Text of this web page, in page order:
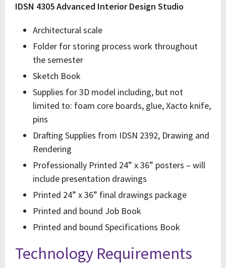
IDSN 4305 Advanced Interior Design Studio
Architectural scale
Folder for storing process work throughout
the semester
Sketch Book
Supplies for 3D model including, but not
limited to: foam core boards, glue, Xacto knife,
pins
Drafting Supplies from IDSN 2392, Drawing and
Rendering
Professionally Printed 24” x 36” posters – will
include presentation drawings
Printed 24” x 36” final drawings package
Printed and bound Job Book
Printed and bound Specifications Book
Technology Requirements